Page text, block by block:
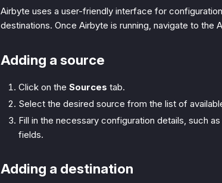
Airbyte uses a user-friendly interface for
destinations. Once Airbyte is running, navigate to the
Adding a source
Click on the Sources tab.
Select the desired source from the list of
Fill in the necessary configuration details, such
fields.
Adding a destination